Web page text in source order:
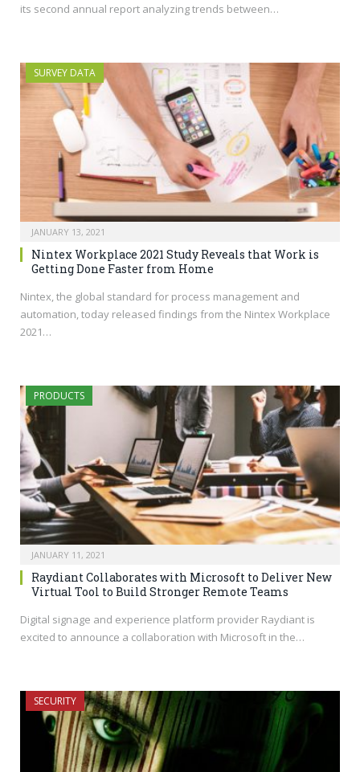
its second annual report analyzing trends between…
SURVEY DATA
JANUARY 13, 2021
Nintex Workplace 2021 Study Reveals that Work is
Getting Done Faster from Home
Nintex, the global standard for process management and
automation, today released findings from the Nintex Workplace
2021…
PRODUCTS
JANUARY 11, 2021
Raydiant Collaborates with Microsoft to Deliver New
Virtual Tool to Build Stronger Remote Teams
Digital signage and experience platform provider Raydiant is
excited to announce a collaboration with Microsoft in the…
SECURITY